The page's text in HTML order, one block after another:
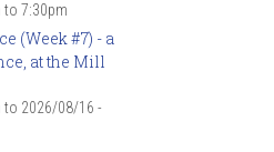
to 7:30pm
(Week #7) - a
at the Mill
to 2026/08/16 -